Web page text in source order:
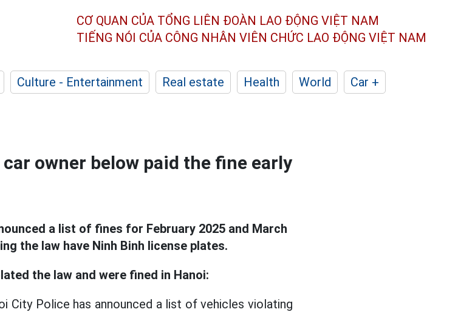
CƠ QUAN CỦA TỔNG LIÊN ĐOÀN LAO ĐỘNG VIỆT NAM
TIẾNG NÓI CỦA CÔNG NHÂN VIÊN CHỨC LAO ĐỘNG VIỆT NAM
Culture - Entertainment Real estate Health World
Car +
owner below paid the fine early
a list of fines for February 2025 and March
the law have Ninh Binh license plates.
the law and were fined in Hanoi:
City Police has announced a list of vehicles violating